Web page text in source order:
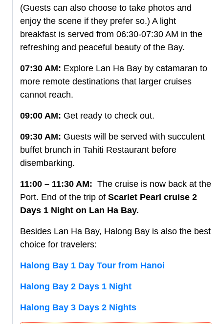
(Guests can also choose to take photos and
enjoy the scene if they prefer so.) A light
breakfast is served from 06:30-07:30 AM in the
refreshing and peaceful beauty of the Bay.
07:30 AM: Explore Lan Ha Bay by catamaran to
more remote destinations that larger cruises
cannot reach.
09:00 AM: Get ready to check out.
09:30 AM: Guests will be served with succulent
buffet brunch in Tahiti Restaurant before
disembarking.
11:00 – 11:30 AM: The cruise is now back at the
Port. End of the trip of Scarlet Pearl cruise 2
Days 1 Night on Lan Ha Bay.
Besides Lan Ha Bay, Halong Bay is also the best
choice for travelers:
Halong Bay 1 Day Tour from Hanoi
Halong Bay 2 Days 1 Night
Halong Bay 3 Days 2 Nights